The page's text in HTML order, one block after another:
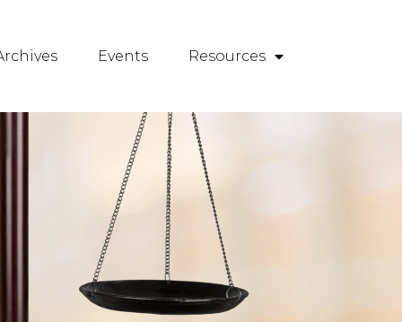
Events Resources